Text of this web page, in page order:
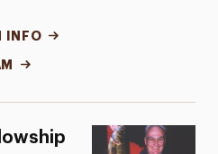
INFO